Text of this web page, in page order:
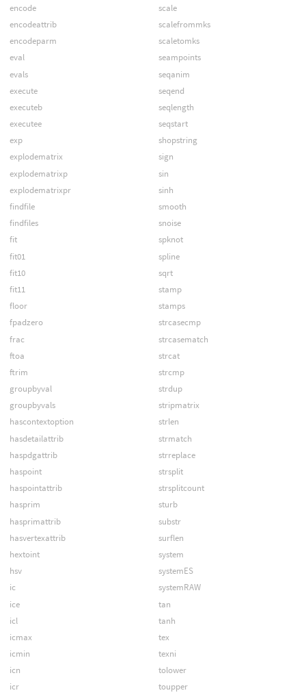
encode
encodeattrib
encodeparm
eval
evals
execute
executeb
executee
exp
explodematrix
explodematrixp
explodematrixpr
findfile
findfiles
fit
fit01
fit10
fit11
floor
fpadzero
frac
ftoa
ftrim
groupbyval
groupbyvals
hascontextoption
hasdetailattrib
haspdgattrib
haspoint
haspointattrib
hasprim
hasprimattrib
hasvertexattrib
hextoint
hsv
ic
ice
icl
icmax
icmin
icn
icr
scale
scalefrommks
scaletomks
seampoints
seqanim
seqend
seqlength
seqstart
shopstring
sign
sin
sinh
smooth
snoise
spknot
spline
sqrt
stamp
stamps
strcasecmp
strcasematch
strcat
strcmp
strdup
stripmatrix
strlen
strmatch
strreplace
strsplit
strsplitcount
sturb
substr
surflen
system
systemES
systemRAW
tan
tanh
tex
texni
tolower
toupper